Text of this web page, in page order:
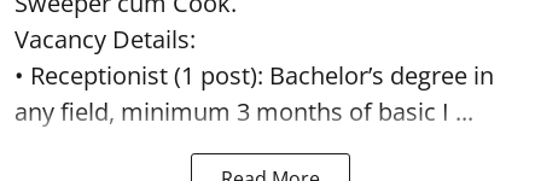
Vacancy Details:
• Receptionist (1 post): Bachelor’s degree in
any field, minimum 3 months of basic I ...